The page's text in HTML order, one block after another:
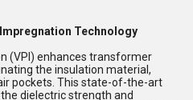
Technology
(VPI) enhances transformer
the insulation material,
pockets. This state-of-the-art
dielectric strength and